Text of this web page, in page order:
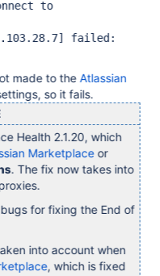
to
failed:
made to the Atlassian
so it fails.
Health 2.1.20, which
Marketplaceor
. The fix now takes into
for fixing the End of
into account when
, which is fixed